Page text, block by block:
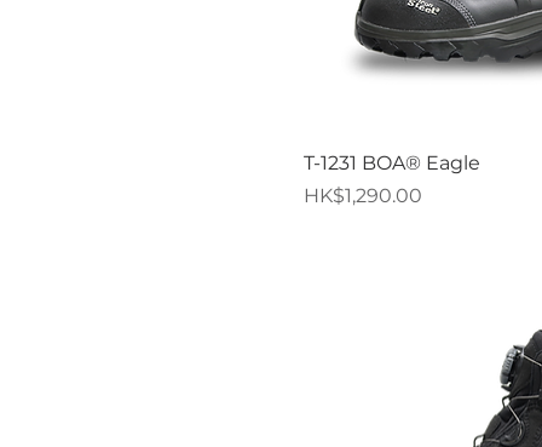
Quick
T-1231 BOA® Eagle
Price
HK$1,290.00